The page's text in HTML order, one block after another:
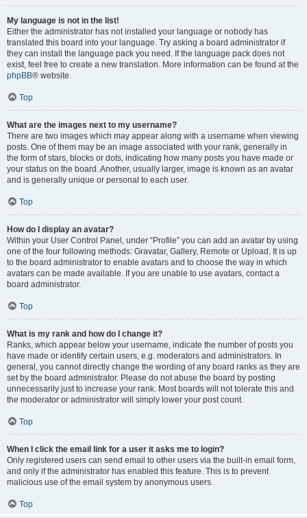
My language is not in the list!
Either the administrator has not installed your language or nobody has
translated this board into your language. Try asking a board administrator if
they can install the language pack you need. If the language pack does not
exist, feel free to create a new translation. More information can be found at the
phpBB® website.
Top
What are the images next to my username?
There are two images which may appear along with a username when viewing
posts. One of them may be an image associated with your rank, generally in
the form of stars, blocks or dots, indicating how many posts you have made or
your status on the board. Another, usually larger, image is known as an avatar
and is generally unique or personal to each user.
Top
How do I display an avatar?
Within your User Control Panel, under “Profile” you can add an avatar by using
one of the four following methods: Gravatar, Gallery, Remote or Upload. It is up
to the board administrator to enable avatars and to choose the way in which
avatars can be made available. If you are unable to use avatars, contact a
board administrator.
Top
What is my rank and how do I change it?
Ranks, which appear below your username, indicate the number of posts you
have made or identify certain users, e.g. moderators and administrators. In
general, you cannot directly change the wording of any board ranks as they are
set by the board administrator. Please do not abuse the board by posting
unnecessarily just to increase your rank. Most boards will not tolerate this and
the moderator or administrator will simply lower your post count.
Top
When I click the email link for a user it asks me to login?
Only registered users can send email to other users via the built-in email form,
and only if the administrator has enabled this feature. This is to prevent
malicious use of the email system by anonymous users.
Top